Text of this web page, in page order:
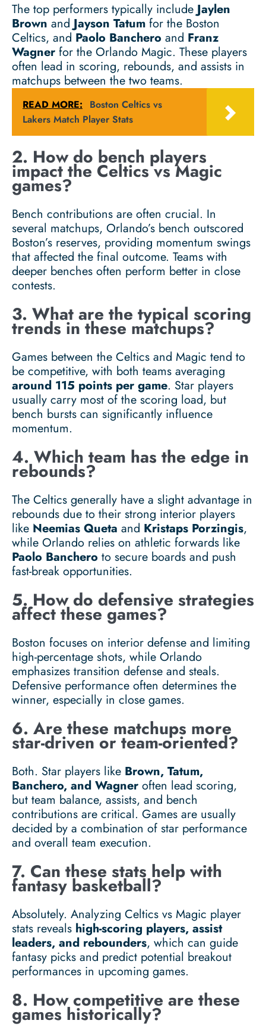
The top performers typically includeJaylen
Brown andJayson Tatum for the Boston
Celtics, and Paolo Banchero and Franz
Wagner for the Orlando Magic. These players
often lead in scoring, rebounds, and assists in
matchups between the two teams.
READ MORE:
Boston Celtics vs
Lakers Match Player Stats
2. How do bench players
impact the Celtics vs Magic
games?
Bench contributions are often crucial. In
several matchups, Orlando’s bench outscored
Boston’s reserves, providing momentum swings
that affected the final outcome. Teams with
deeper benches often perform better in close
contests.
3. What are the typical scoring
trends in these matchups?
Games between the Celtics and Magic tend to
be competitive, with both teams averaging
around 115 points per game. Star players
usually carry most of the scoring load, but
bench bursts can significantly influence
momentum.
4. Which team has the edge in
rebounds?
The Celtics generally have a slight advantage in
rebounds due to their strong interior players
like Neemias Queta and Kristaps Porzingis,
while Orlando relies on athletic forwards like
Paolo Banchero to secure boards and push
fast-break opportunities.
5. How do defensive strategies
affect these games?
Boston focuses on interior defense and limiting
high-percentage shots, while Orlando
emphasizes transition defense and steals.
Defensive performance often determines the
winner, especially in close games.
6. Are these matchups more
star-driven or team-oriented?
Both. Star players like Brown, Tatum,
Banchero, and Wagner often lead scoring,
but team balance, assists, and bench
contributions are critical. Games are usually
decided by a combination of star performance
and overall team execution.
7. Can these stats help with
fantasy basketball?
Absolutely. Analyzing Celtics vs Magic player
stats reveals high-scoring players, assist
leaders, and rebounders, which can guide
fantasy picks and predict potential breakout
performances in upcoming games.
8. How competitive are these
games historically?